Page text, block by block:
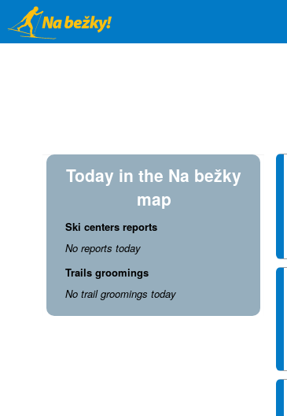
main
Today in the Na bežky
map
Ski centers reports
No reports today
Trails groomings
No trail groomings today